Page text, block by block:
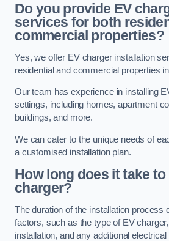
Do you provide EV
services for both
commercial properties?
Yes, we offer EV charger installation
residential and commercial properties
Our team has experience in installing
settings, including homes, apartment
buildings, and more.
We can cater to the unique needs of
a customised installation plan.
How long does it take to
charger?
The duration of the installation process
factors, such as the type of EV
installation, and any additional